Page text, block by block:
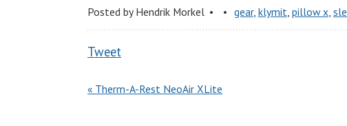
Posted by Hendrik Morkel gear, klymit pillow x,
Tweet
« Therm-A-Rest NeoAir XLite